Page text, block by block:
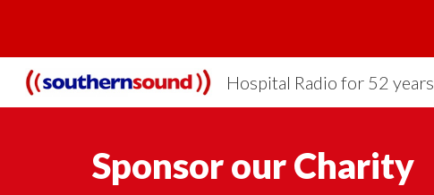
Hospital Radio for 52 years
Sponsorour Charity